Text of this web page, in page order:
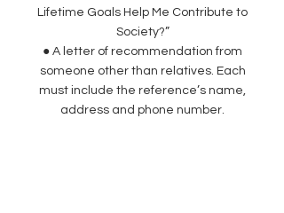
Lifetime Goals Help Me Contribute to
Society?”
● A letter of recommendation from
someone other than relatives. Each
must include the reference’s name,
address and phone number.